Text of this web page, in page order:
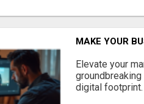
MAKE YOUR
Elevate your
digital footprint.